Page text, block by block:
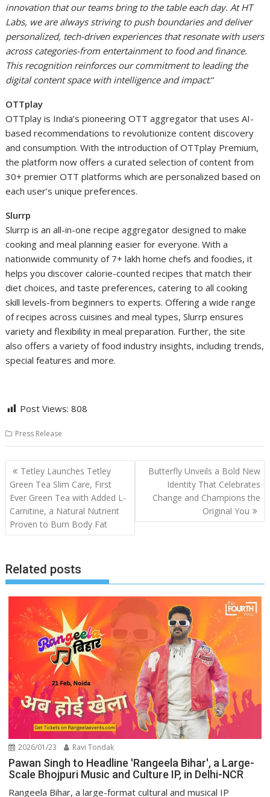
innovation that our teams bring to the table each day. At HT
Labs, we are always striving to push boundaries and deliver
personalized, tech-driven experiences that resonate with users
across categories-from entertainment to food and finance.
This recognition reinforces our commitment to leading the
digital content space with intelligence and impact.”
OTTplay
OTTplay is India’s pioneering OTT aggregator that uses AI-
based recommendations to revolutionize content discovery
and consumption. With the introduction of OTTplay Premium,
the platform now offers a curated selection of content from
30+ premier OTT platforms which are personalized based on
each user’s unique preferences.
Slurrp
Slurrp is an all-in-one recipe aggregator designed to make
cooking and meal planning easier for everyone. With a
nationwide community of 7+ lakh home chefs and foodies, it
helps you discover calorie-counted recipes that match their
diet choices, and taste preferences, catering to all cooking
skill levels-from beginners to experts. Offering a wide range
of recipes across cuisines and meal types, Slurrp ensures
variety and flexibility in meal preparation. Further, the site
also offers a variety of food industry insights, including trends,
special features and more.
Post Views: 808
Press Release
Post
navigation
Tetley Launches Tetley
Green Tea Slim Care, First
Ever Green Tea with Added L-
Carnitine, a Natural Nutrient
Proven to Burn Body Fat
Butterfly Unveils a Bold New
Identity That Celebrates
Change and Champions the
Original You
Related posts
2026/01/23 Ravi Tondak
Pawan Singh to Headline 'Rangeela Bihar', a Large-
Scale Bhojpuri Music and Culture IP, in Delhi-NCR
Rangeela Bihar, a large-format cultural and musical IP